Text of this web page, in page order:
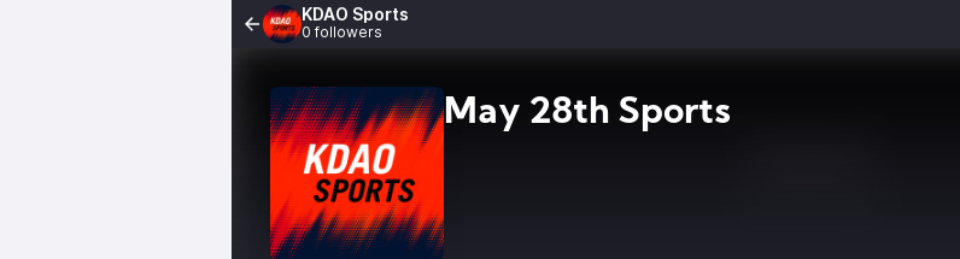
KDAO Sports
0 followers
May 28th Sports